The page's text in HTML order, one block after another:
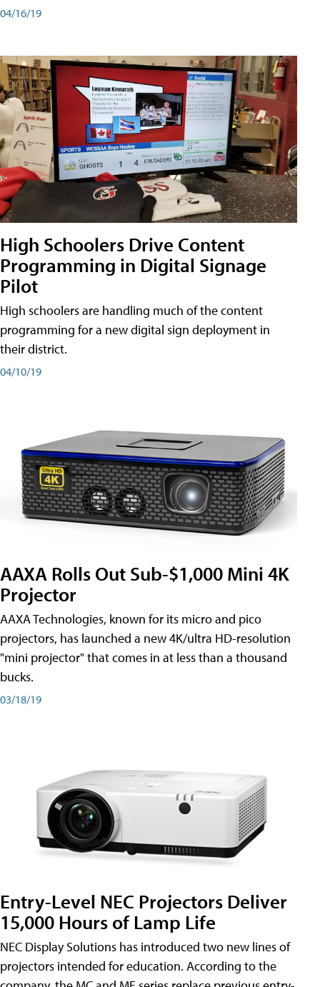
04/16/19
High Schoolers Drive Content
Programming in Digital Signage
Pilot
High schoolers are handling much of the content
programming for a new digital sign deployment in
their district.
04/10/19
AAXA Rolls Out Sub-$1,000 Mini 4K
Projector
AAXA Technologies, known for its micro and pico
projectors, has launched a new 4K/ultra HD-resolution
"mini projector" that comes in at less than a thousand
bucks.
03/18/19
Entry-Level NEC Projectors Deliver
15,000 Hours of Lamp Life
NEC Display Solutions has introduced two new lines of
projectors intended for education. According to the